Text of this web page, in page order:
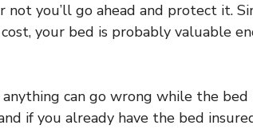
not you’ll go ahead and protect it.
your bed is probably valuable
anything can go wrong while the
if you already have the bed